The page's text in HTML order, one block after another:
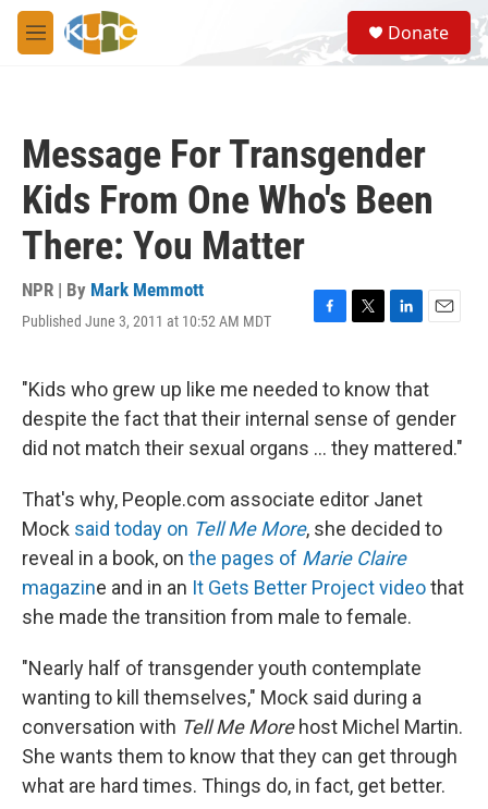
Skip to main content
M
e
S
e
a
Donate
Message For Transgender
Kids From One Who's Been
There: You Matter
NPR | By Mark Memmott
Published June 3, 2011 at 10:52 AM MDT
F
e
b
o
o
T
t
t
e
r
L
k
e
d
I
E
i
l
"Kids who grew up like me needed to know that
despite the fact that their internal sense of gender
did not match their sexual organs ... they mattered."
That's why, People.com associate editor Janet
Mock said today on Tell Me More, she decided to
reveal in a book, on the pages of Marie Claire
magazine and in an It Gets Better Project videothat
she made the transition from male to female.
"Nearly half of transgender youth contemplate
wanting to kill themselves," Mock said during a
conversation with Tell Me Morehost Michel Martin.
She wants them to know that they can get through
what are hard times. Things do, in fact, get better.